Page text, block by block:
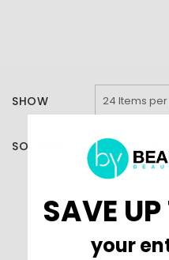
SHOW
SORT BY
There are no
SAVE
your